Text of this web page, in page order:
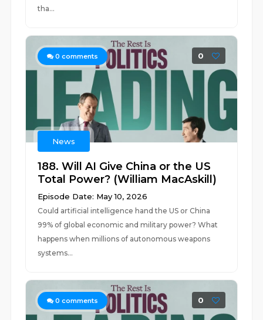
tha...
0 comments 0
News
188. Will AI Give China or the US
Total Power? (William MacAskill)
Episode Date: May 10, 2026
Could artificial intelligence hand the US or China
99% of global economic and military power? What
happens when millions of autonomous weapons
systems...
0 comments 0